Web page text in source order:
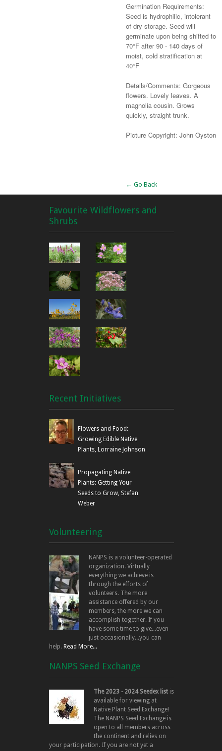
Germination Requirements:
Seed is hydrophilic, intolerant
of dry storage. Seed will
germinate upon being shifted to
70°F after 90 - 140 days of
moist, cold stratification at
40°F
Details/Comments: Gorgeous
flowers. Lovely leaves. A
magnolia cousin. Grows
quickly, straight trunk.
Picture Copyright: John Oyston
← Go Back
Favourite Wildflowers and
Shrubs
Recent Initiatives
Flowers and Food:
Growing Edible Native
Plants, Lorraine Johnson
Propagating Native
Plants: Getting Your
Seeds to Grow, Stefan
Weber
Volunteering
NANPS is a volunteer-operated
organization. Virtually
everything we achieve is
through the efforts of
volunteers. The more
assistance offered by our
members, the more we can
accomplish together. If you
have some time to give...even
just occasionally...you can
help. Read More...
NANPS Seed Exchange
The 2023 - 2024 Seedex list is
available for viewing at
Native Plant Seed Exchange!
The NANPS Seed Exchange is
open to all members across
the continent and relies on
your participation. If you are not yet a